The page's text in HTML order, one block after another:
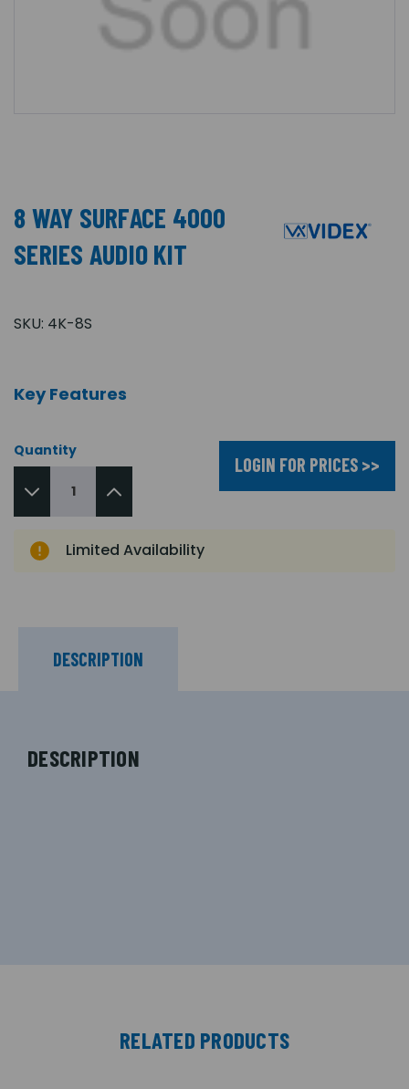
8 WAY SURFACE 4000
SERIES AUDIO KIT
SKU: 4K-8S
Key Features
Quantity
LOGIN FOR PRICES >>
Limited Availability
DESCRIPTION
DESCRIPTION
RELATED PRODUCTS